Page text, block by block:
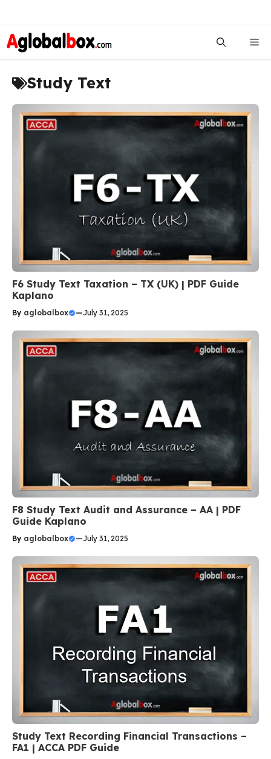
to
content
Study Text
F6 Study Text Taxation – TX (UK) | PDF Guide
Kaplano
By aglobalbox —July 31, 2025
F8 Study Text Audit and Assurance – AA | PDF
Guide Kaplano
By aglobalbox —July 31, 2025
Study Text Recording Financial Transactions –
FA1 | ACCA PDF Guide